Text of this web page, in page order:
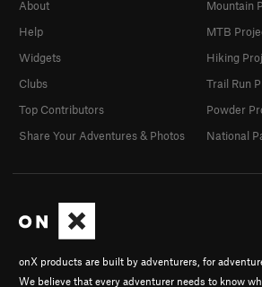
onX products are built by adventurers, for
We believe that every adventurer needs to know
About
Help
Widgets
Clubs
Top Contributors
Share Your Adventures & Photos
Mountain
MTB
Hiking
Trail Run
Powder
National